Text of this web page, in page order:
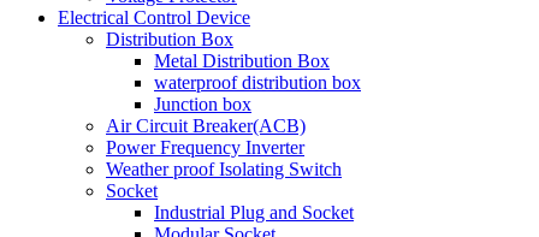
Electrical Control Device
Distribution Box
Metal Distribution Box
waterproof distribution box
Junction box
Air Circuit Breaker(ACB)
Power Frequency Inverter
Weather proof Isolating Switch
Socket
Industrial Plug and Socket